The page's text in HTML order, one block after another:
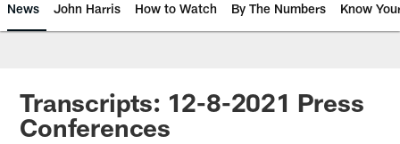
News John Harris How to Watch By The Numbers Know
Transcripts: 12-8-2021 Press
Conferences